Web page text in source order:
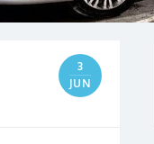
3
JUN